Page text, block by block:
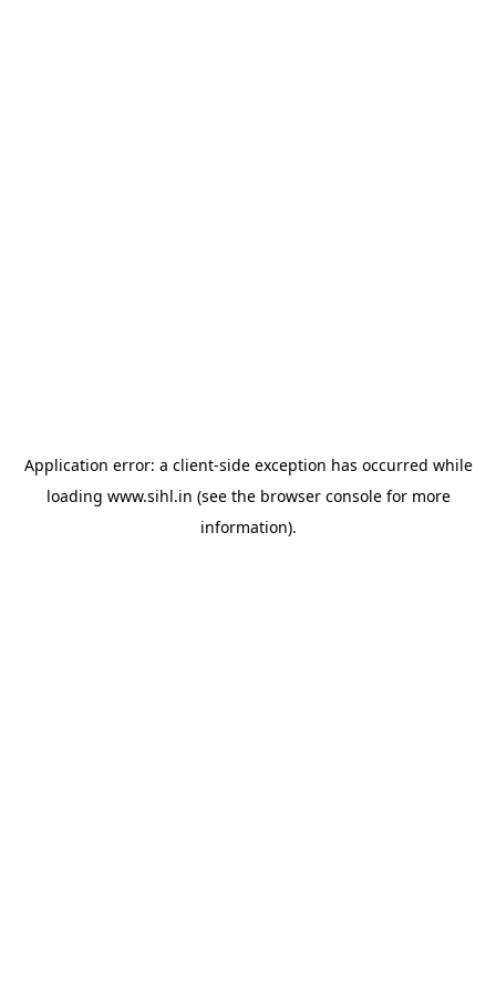
Application error: a client-side exception has occurred while
loading www.sihl.in (see the browser consolefor more
information).